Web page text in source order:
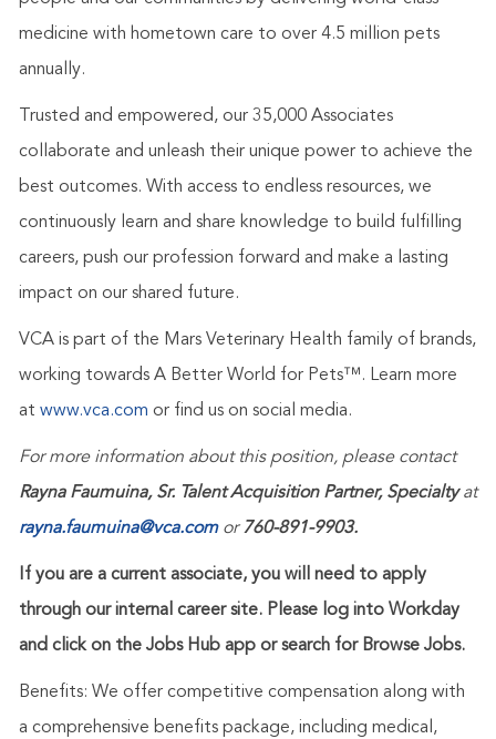
medicine with hometown care to over 4.5 million pets
annually.
Trusted and empowered, our 35,000 Associates
collaborate and unleash their unique power to achieve the
best outcomes. With access to endless resources, we
continuously learn and share knowledge to build fulfilling
careers, push our profession forward and make a lasting
impact on our shared future.
VCA is part of the Mars Veterinary Health family of brands,
working towards A Better World for Pets™. Learn more
at www.vca.com or find us on social media.
For more information about this position, please contact
Rayna Faumuina, Sr. Talent Acquisition Partner, Specialtyat
rayna.faumuina@vca.com or760-891-9903.
If you are a current associate, you will need to apply
through our internal career site. Please log into Workday
and click on the Jobs Hub app or search for Browse Jobs.
Benefits: We offer competitive compensation along with
a comprehensive benefits package, including medical,